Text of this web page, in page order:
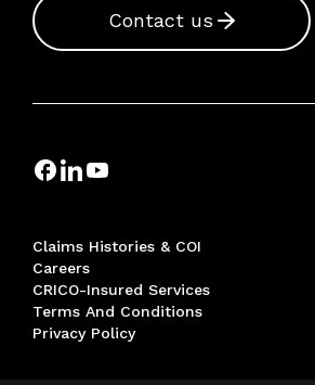
Contact us
Claims Histories & COI
Careers
CRICO-Insured Services
Terms And Conditions
Privacy Policy